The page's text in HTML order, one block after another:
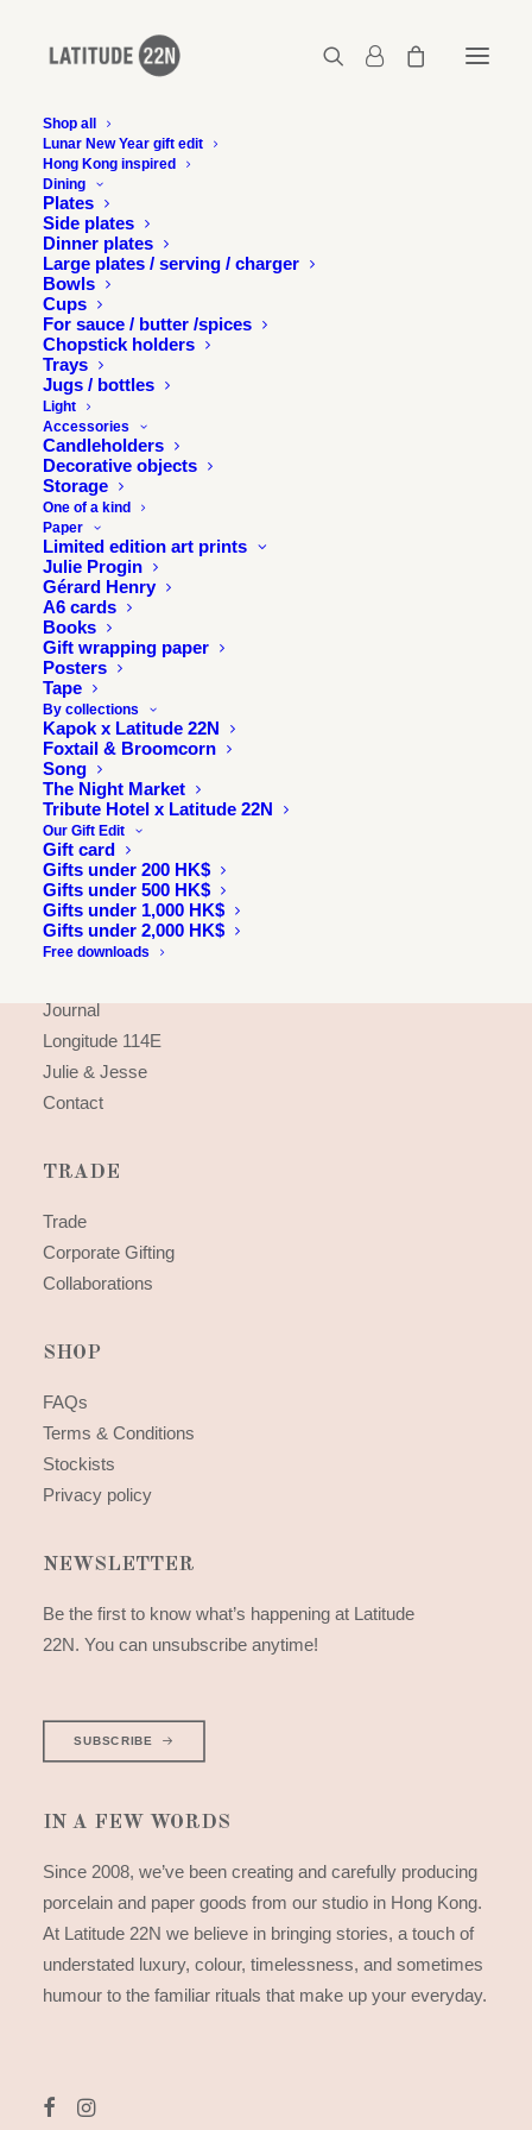
Shop all
Lunar New Year gift edit
Hong Kong inspired
Dining
Plates
Side plates
Dinner plates
Large plates / serving / charger
Bowls
Cups
For sauce / butter /spices
Chopstick holders
Trays
Jugs / bottles
Light
Accessories
Candleholders
Decorative objects
Storage
One of a kind
Paper
Limited edition art prints
Julie Progin
Gérard Henry
A6 cards
Books
Gift wrapping paper
Posters
Tape
By collections
Kapok x Latitude 22N
Foxtail & Broomcorn
Song
The Night Market
Tribute Hotel x Latitude 22N
Our Gift Edit
Gift card
Gifts under 200 HK$
Gifts under 500 HK$
Gifts under 1,000 HK$
Gifts under 2,000 HK$
Free downloads
Latitude-22N-SML-lifestyle-5
Home
INFORMATION
About
Journal
Longitude 114E
Julie & Jesse
Contact
TRADE
Trade
Corporate Gifting
Collaborations
SHOP
FAQs
Terms & Conditions
Stockists
Privacy policy
NEWSLETTER
Be the first to know what’s happening at Latitude
22N. You can unsubscribe anytime!
SUBSCRIBE
IN A FEW WORDS
Since 2008, we’ve been creating and carefully producing
porcelain and paper goods from our studio in Hong Kong.
At Latitude 22N we believe in bringing stories, a touch of
understated luxury, colour, timelessness, and sometimes
humour to the familiar rituals that make up your everyday.